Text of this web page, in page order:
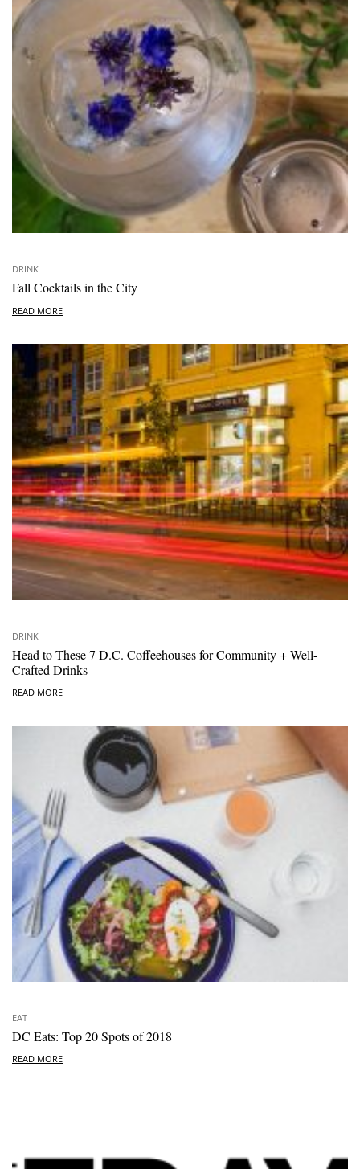
DRINK
Fall Cocktails in the City
READ MORE
DRINK
Head to These 7 D.C. Coffeehouses for Community + Well-
Crafted Drinks
READ MORE
EAT
DC Eats: Top 20 Spots of 2018
READ MORE